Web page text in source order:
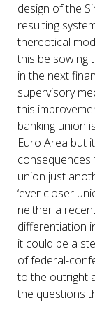
design of the
resulting
thereotical
this be sowing
in the next
supervisory
this
banking union
Euro Area but
consequences
union just
‘ever closer
neither a
differentiation
it could be a
of federal-
to the outright
the questions